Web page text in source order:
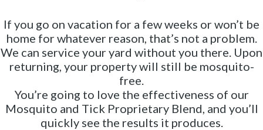
If you go on vacation for a few weeks or won’t be
home for whatever reason, that’s not a problem.
We can service your yard without you there. Upon
returning, your property will still be mosquito-
free.
You’re going to love the effectiveness of our
Mosquito and Tick Proprietary Blend, and you’ll
quickly see the results it produces.